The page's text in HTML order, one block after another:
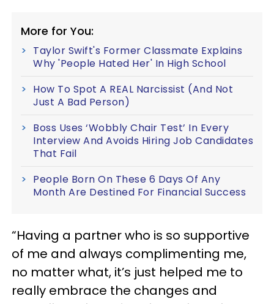
More for You:
Taylor Swift's Former Classmate Explains
Why 'People Hated Her' In High School
How To Spot A REAL Narcissist (And Not
Just A Bad Person)
Boss Uses ‘Wobbly Chair Test’ In Every
Interview And Avoids Hiring Job Candidates
That Fail
People Born On These 6 Days Of Any
Month Are Destined For Financial Success
“Having a partner who is so supportive
of me and always complimenting me,
no matter what, it’s just helped me to
really embrace the changes and